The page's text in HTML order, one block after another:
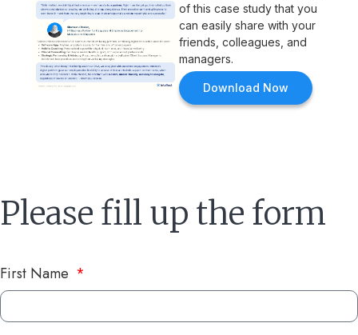
of this case study that you
can easily share with your
friends, colleagues, and
managers.
Download Now
Please fill up the form
First Name